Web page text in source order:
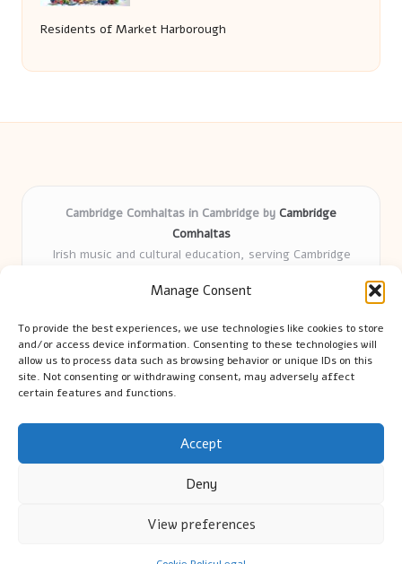
Manage Consent
To provide the best experiences, we use technologies like cookies to store
and/or access device information. Consenting to these technologies will
allow us to process data such as browsing behavior or unique IDs on this
site. Not consenting or withdrawing consent, may adversely affect
certain features and functions.
Accept
Deny
View preferences
Residents of Market Harborough
Cambridge Comhaltas in Cambridge by Cambridge
Comhaltas
Irish music and cultural education, serving Cambridge
years
tradition
Talented teachers motivate learners of all ages and
backgrounds
We highlight upcoming events and new lessons from respected
Bloglo WordPress Theme